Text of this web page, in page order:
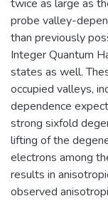
twice as large as
probe valley-
than previously
Integer Quantum
states as well.
occupied valleys,
dependence
strong sixfold
lifting of the
electrons among
results in
observed